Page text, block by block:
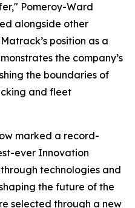
Pomeroy-Ward
alongside other
position as a
the company’s
the boundaries of
and fleet
marked a record-
ever Innovation
technologies and
the future of the
selected through a new